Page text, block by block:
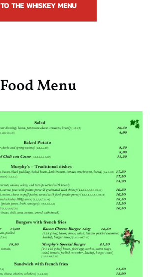
TO THE WHISKEY MENU
Food Menu